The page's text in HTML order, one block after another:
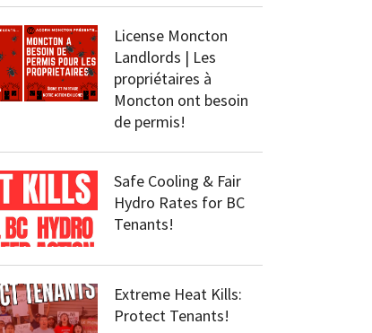
License Moncton
Landlords | Les
propriétaires à
Moncton ont besoin
de permis!
Safe Cooling & Fair
Hydro Rates for BC
Tenants!
Extreme Heat Kills:
Protect Tenants!